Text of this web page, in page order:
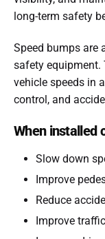
long-term safety
Speed bumps are
safety equipment.
vehicle speeds in
control, and
When installed
Slow down
Improve
Reduce
Improve